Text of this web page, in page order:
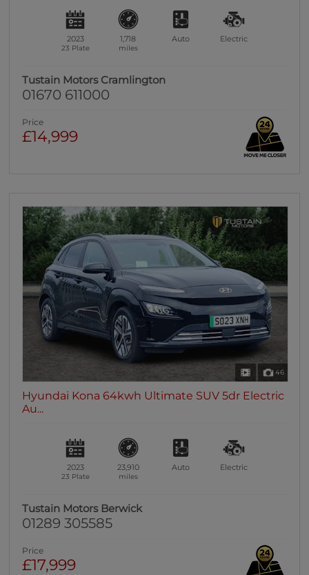
2023
23 Plate
1,718
miles
Auto Electric
Tustain Motors Cramlington
01670 611000
Price
£14,999
46
Hyundai Kona 64kwh Ultimate SUV 5dr Electric
Au...
2023
23 Plate
23,910
miles
Auto Electric
Tustain Motors Berwick
01289 305585
Price
£17,999